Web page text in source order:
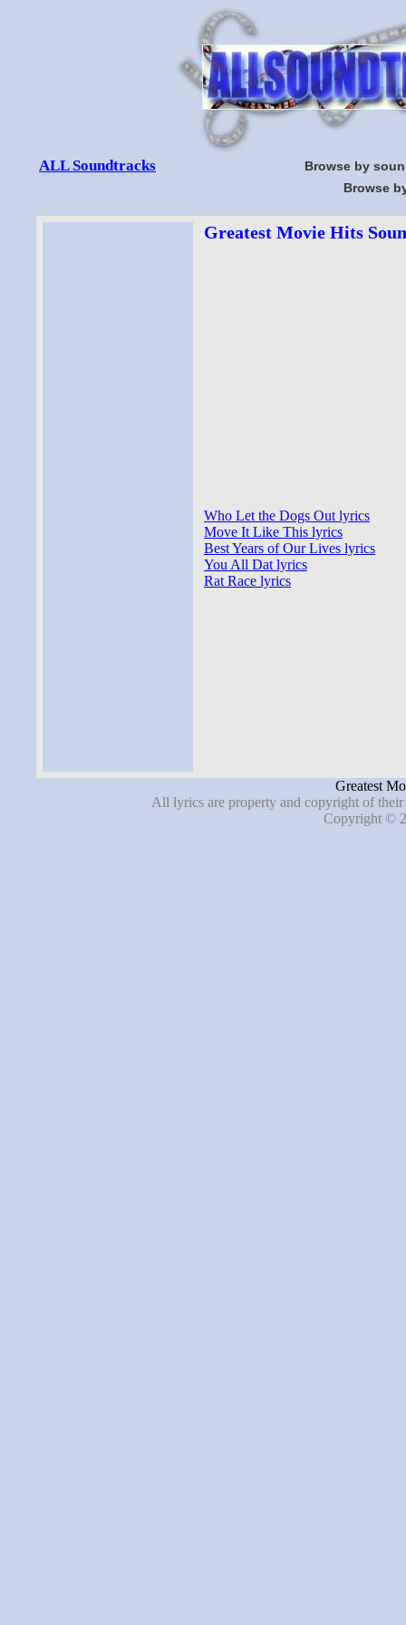
ALL Soundtracks
Browse by
Browse
Greatest Movie Hits
Who Let the Dogs Out lyrics
Move It Like This lyrics
Best Years of Our Lives lyrics
You All Dat lyrics
Rat Race lyrics
Greatest
All lyrics are property and copyright of
Copyright ©